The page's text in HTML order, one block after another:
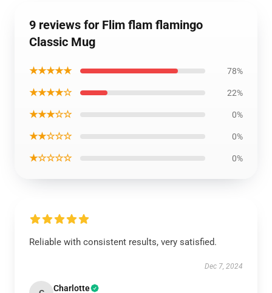
9 reviews for Flim flam flamingo
Classic Mug
★★★★★ 78%
★★★★☆ 22%
★★★☆☆ 0%
★★☆☆☆ 0%
★☆☆☆☆ 0%
Reliable with consistent results, very satisfied.
Dec 7, 2024
Charlotte